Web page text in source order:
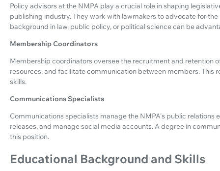
Policy advisors at the NMPA play a crucial role in shaping
publishing industry. They work with lawmakers to advocate for
background in law, public policy, or political science can be
Membership Coordinators
Membership coordinators oversee the recruitment and retention
resources, and facilitate communication between members.
skills.
Communications Specialists
Communications specialists manage the NMPA's public relations
releases, and manage social media accounts. A degree in
this position.
Educational Background and Skills